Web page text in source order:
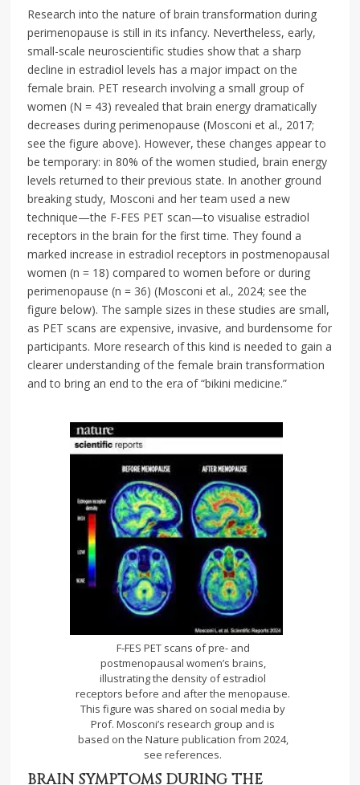
Research into the nature of brain transformation during
perimenopause is still in its infancy. Nevertheless, early,
small-scale neuroscientific studies show that a sharp
decline in estradiol levels has a major impact on the
female brain. PET research involving a small group of
women (N = 43) revealed that brain energy dramatically
decreases during perimenopause (Mosconi et al., 2017;
see the figure above). However, these changes appear to
be temporary: in 80% of the women studied, brain energy
levels returned to their previous state. In another ground
breaking study, Mosconi and her team used a new
technique—the F-FES PET scan—to visualise estradiol
receptors in the brain for the first time. They found a
marked increase in estradiol receptors in postmenopausal
women (n = 18) compared to women before or during
perimenopause (n = 36) (Mosconi et al., 2024; see the
figure below). The sample sizes in these studies are small,
as PET scans are expensive, invasive, and burdensome for
participants. More research of this kind is needed to gain a
clearer understanding of the female brain transformation
and to bring an end to the era of “bikini medicine.”
F-FES PET scans of pre- and
postmenopausal women’s brains,
illustrating the density of estradiol
receptors before and after the menopause.
This figure was shared on social media by
Prof. Mosconi’s research group and is
based on the Nature publication from 2024,
see references.
BRAIN SYMPTOMS DURING THE